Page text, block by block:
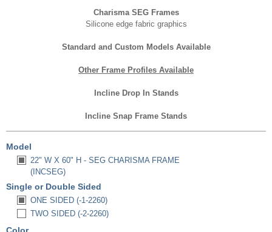
Charisma SEG Frames
Silicone edge fabric graphics
Standard and Custom Models Available
Other Frame Profiles Available
Incline Drop In Stands
Incline Snap Frame Stands
Model
22" W X 60" H - SEG CHARISMA FRAME
(INCSEG)
Single or Double Sided
ONE SIDED (-1-2260)
TWO SIDED (-2-2260)
Color